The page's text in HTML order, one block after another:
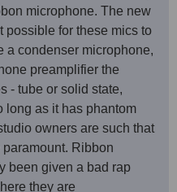
microphone. The new
possible for these mics to
a condenser microphone,
preamplifier the
- tube or solid state,
long as it has phantom
owners are such that
Ribbon
been given a bad rap
they are